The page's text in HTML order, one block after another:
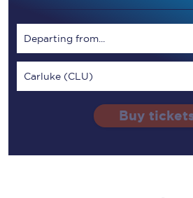
Departing from...
Carluke (CLU)
Buy